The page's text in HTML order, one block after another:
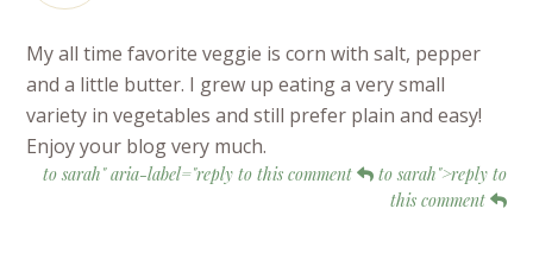
My all time favorite veggie is corn with salt, pepper
and a little butter. I grew up eating a very small
variety in vegetables and still prefer plain and easy!
Enjoy your blog very much.
to sarah" aria-label="reply to this comment
to sarah">reply to
this comment